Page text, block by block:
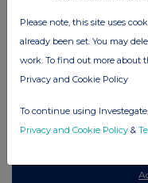
content of an announcement
reserves the right to publish a
© 2026
Please note, this site uses
already been set. You may
work. To find out more about
Privacy and Cookie Policy
To continue using
Privacy and Cookie Policy &